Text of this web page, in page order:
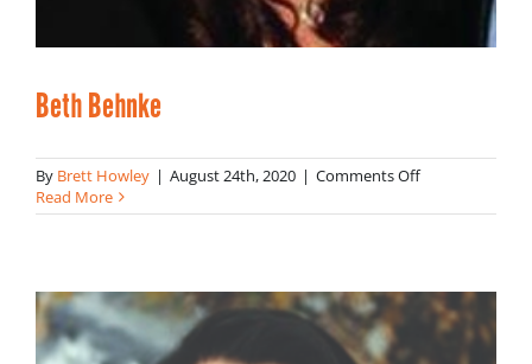
Beth Behnke
By Brett Howley | August 24th, 2020 | Comments Offon
Behnke
Read More